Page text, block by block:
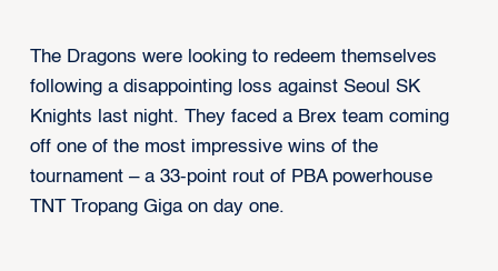
The Dragons were looking to redeem themselves
following a disappointing loss against Seoul SK
Knights last night. They faced a Brex team coming
off one of the most impressive wins of the
tournament – a 33-point rout of PBA powerhouse
TNT Tropang Giga on day one.